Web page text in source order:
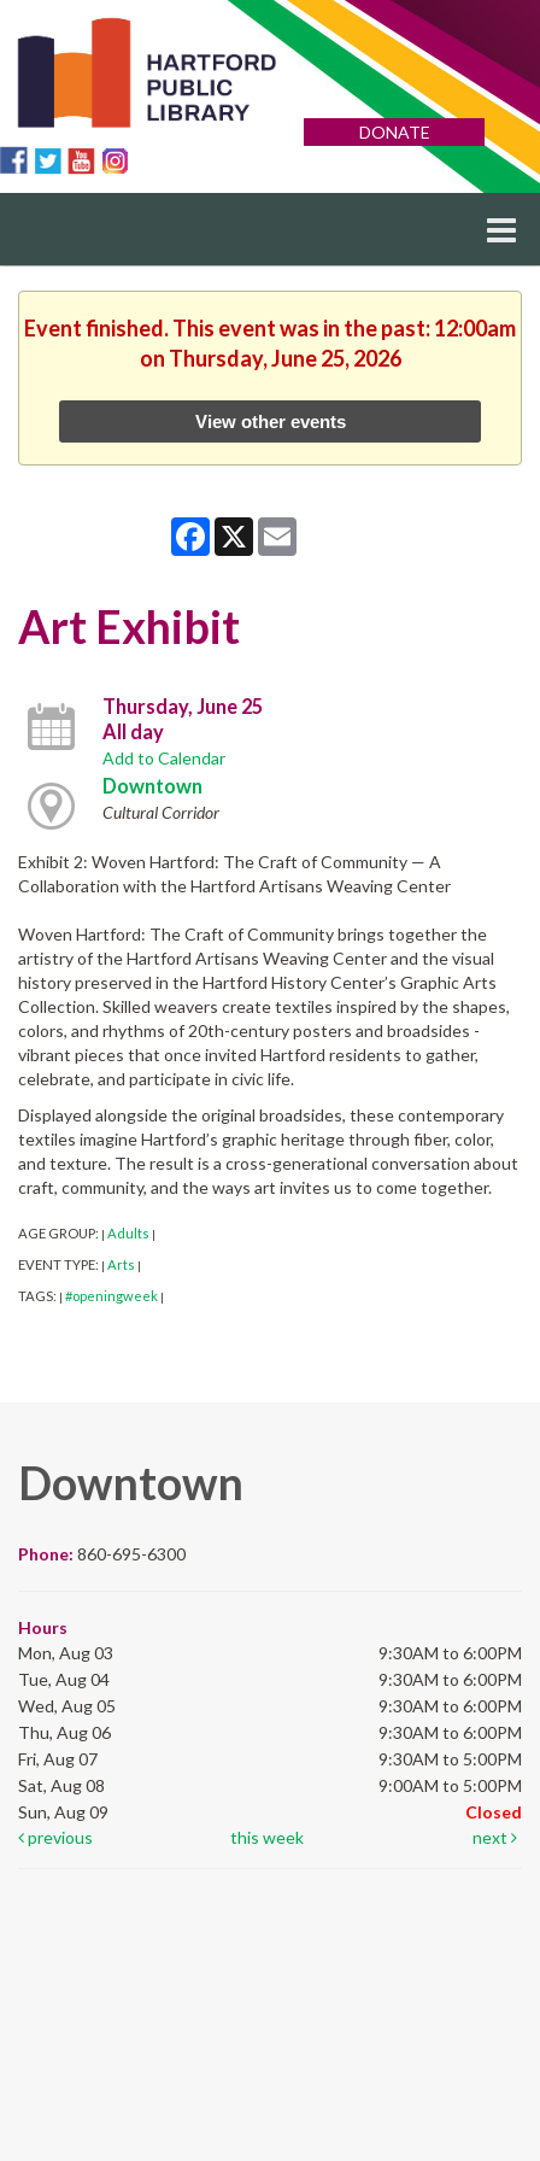
DONATE
Event finished. This event was in the past: 12:00am
on Thursday, June 25, 2026
View other events
Facebook
X
Art Exhibit
Thursday, June 25
All day
Add to Calendar
Downtown
Cultural Corridor
Exhibit 2: Woven Hartford: The Craft of Community — A
Collaboration with the Hartford Artisans Weaving Center
Woven Hartford: The Craft of Community brings together the
artistry of the Hartford Artisans Weaving Center and the visual
history preserved in the Hartford History Center’s Graphic Arts
Collection. Skilled weavers create textiles inspired by the shapes,
colors, and rhythms of 20th-century posters and broadsides -
vibrant pieces that once invited Hartford residents to gather,
celebrate, and participate in civic life.
Displayed alongside the original broadsides, these contemporary
textiles imagine Hartford’s graphic heritage through fiber, color,
and texture. The result is a cross-generational conversation about
craft, community, and the ways art invites us to come together.
AGE GROUP: | Adults |
EVENT TYPE: | Arts |
TAGS: | #openingweek |
Downtown
Phone: 860-695-6300
Hours
Mon, Aug 03
9:30AM to 6:00PM
Tue, Aug 04
9:30AM to 6:00PM
Wed, Aug 05
9:30AM to 6:00PM
Thu, Aug 06
9:30AM to 6:00PM
Fri, Aug 07
9:30AM to 5:00PM
Sat, Aug 08
9:00AM to 5:00PM
Sun, Aug 09
Closed
previous
this week next